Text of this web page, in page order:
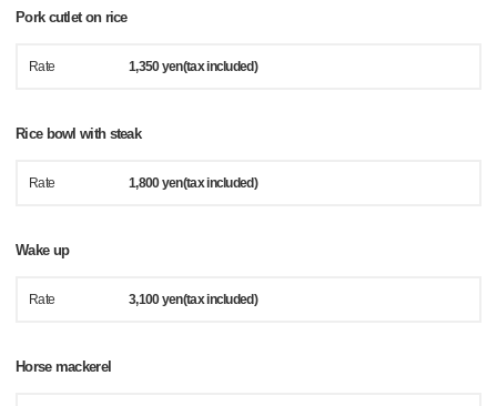
Pork cutlet on rice
Rate 1,350 yen(tax included)
Rice bowl with steak
Rate 1,800 yen(tax included)
Wake up
Rate 3,100 yen(tax included)
Horse mackerel